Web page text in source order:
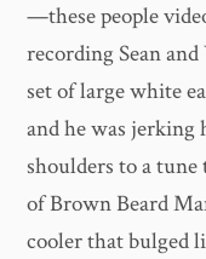
—these people
recording Sean
set of large white
and he was jerking
shoulders to a
of Brown Beard
cooler that bulged